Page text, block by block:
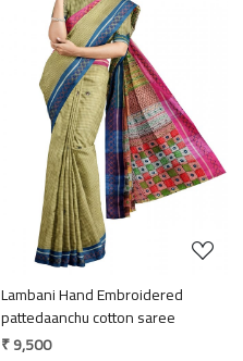
Loading...
Lambani Hand Embroidered
pattedaanchu cotton saree
₹ 9,500